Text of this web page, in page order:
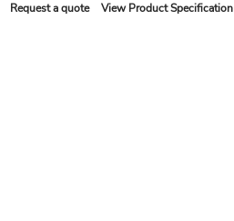
Request a quote View Product Specification